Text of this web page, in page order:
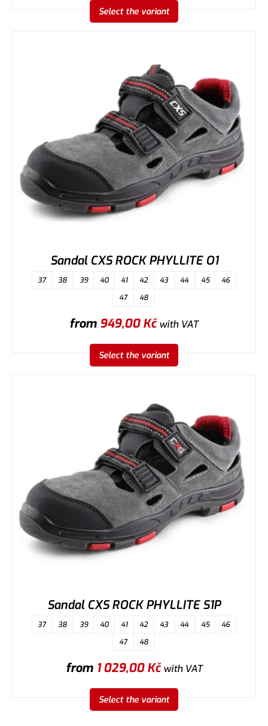
Select the variant
Sandal CXS ROCK PHYLLITE O1
37 38 39 40 41 42 43 44 45
46
47
48
from 949,00Kčwith VAT
Select the variant
Sandal CXS ROCK PHYLLITE S1P
37 38 39 40 41 42 43 44 45
46
47
48
from 1 029,00Kčwith VAT
Select the variant